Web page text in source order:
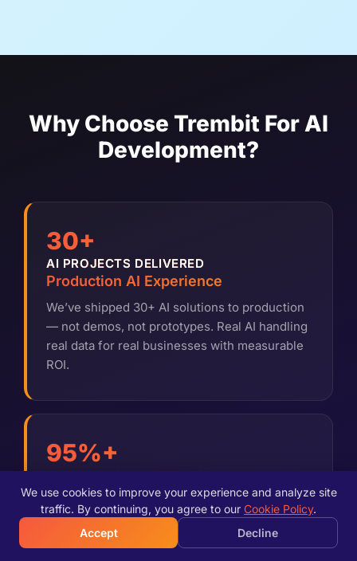
Why Choose Trembit For AI
Development?
30+
AI PROJECTS DELIVERED
Production AI Experience
We’ve shipped 30+ AI solutions to production
— not demos, not prototypes. Real AI handling
real data for real businesses with measurable
ROI.
95%+
MODEL ACCURACY TARGET
Quality-First AI
We don’t ship AI that works 80% of the time.
Every model is tested, validated, and refined
We use cookies to improve your experience and analyze site
traffic. By continuing, you agree to our Cookie Policy.
Accept
Decline